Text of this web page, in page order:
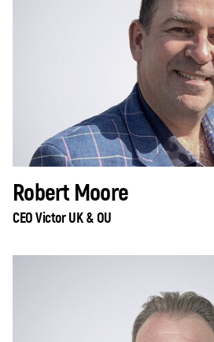
Robert Moore
CEO Victor UK & OU